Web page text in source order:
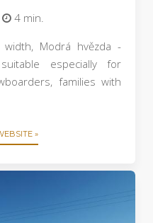
4 min.
Modrá hvězda -
especially for
families with
»